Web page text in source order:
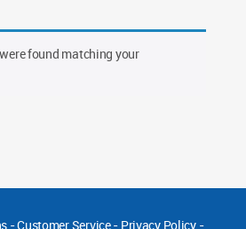
found matching your
-Customer Service- Privacy Policy-